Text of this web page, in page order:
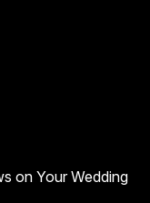
on Your Wedding